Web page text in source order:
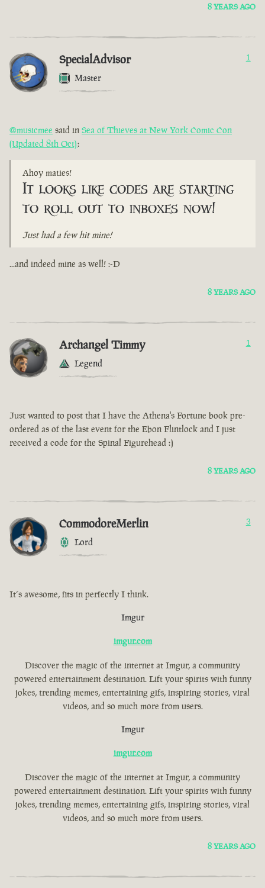
8 YEARS AGO
SpecialAdvisor
Master
1
@musicmee said in Sea of Thieves at New York Comic Con
(Updated 8th Oct):
Ahoy maties!
It looks like codes are starting
to roll out to inboxes now!
Just had a few hit mine!
...and indeed mine as well! :-D
8 YEARS AGO
Archangel Timmy
Legend
1
Just wanted to post that I have the Athena's Fortune book pre-
ordered as of the last event for the Ebon Flintlock and I just
received a code for the Spinal Figurehead :)
8 YEARS AGO
CommodoreMerlin
Lord
3
It´s awesome, fits in perfectly I think.
Imgur
imgur.com
Discover the magic of the internet at Imgur, a community
powered entertainment destination. Lift your spirits with funny
jokes, trending memes, entertaining gifs, inspiring stories, viral
videos, and so much more from users.
Imgur
imgur.com
Discover the magic of the internet at Imgur, a community
powered entertainment destination. Lift your spirits with funny
jokes, trending memes, entertaining gifs, inspiring stories, viral
videos, and so much more from users.
8 YEARS AGO